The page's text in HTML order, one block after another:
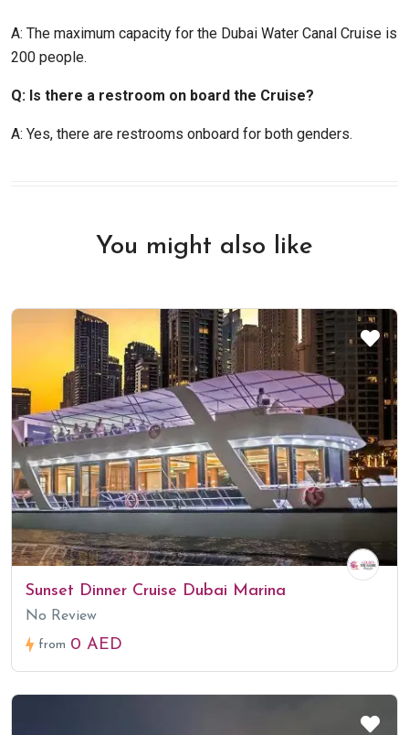
A: The maximum capacity for the Dubai Water Canal Cruise is
200 people.
Q: Is there a restroom on board the Cruise?
A: Yes, there are restrooms onboard for both genders.
You might also like
Sunset Dinner Cruise Dubai Marina
No Review
from 0 AED